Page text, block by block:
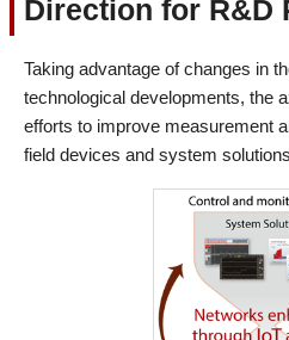
Direction for R&D
Taking advantage of changes in
technological developments, the
efforts to improve measurement
field devices and system